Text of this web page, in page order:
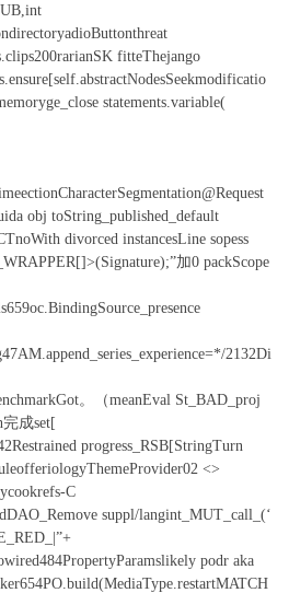
fitteThejango
statements.variable(
obj toString_published_default
divorced instancesLine sopess
加0 packScope
2132Di
。（meanEval St_BAD_proj
成set[
progress_RSB[StringTurn
<>
C
suppl/langint_MUT_call_(‘
podr aka